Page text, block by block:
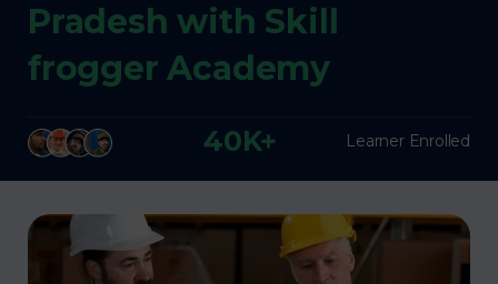
Pradesh with Skill
frogger Academy
40K+ Learner Enrolled